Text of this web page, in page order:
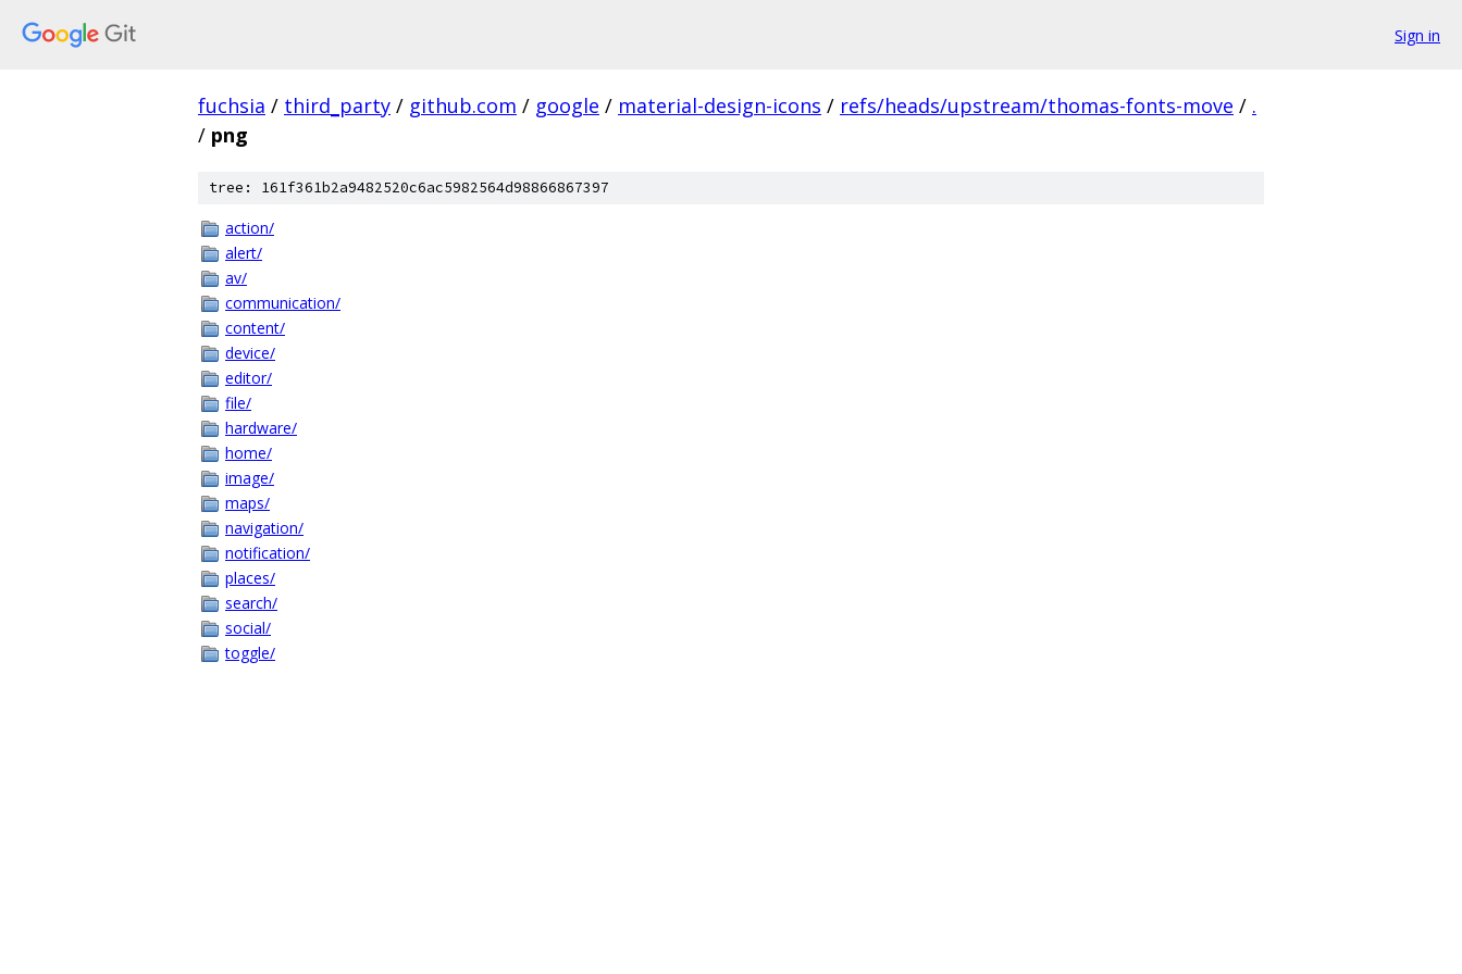
Sign in
fuchsia / third_party / github.com / google / material-design-icons / refs/heads/upstream/thomas-fonts-move / .
/ png
tree: 161f361b2a9482520c6ac5982564d98866867397
action/
alert/
av/
communication/
content/
device/
editor/
file/
hardware/
home/
image/
maps/
navigation/
notification/
places/
search/
social/
toggle/